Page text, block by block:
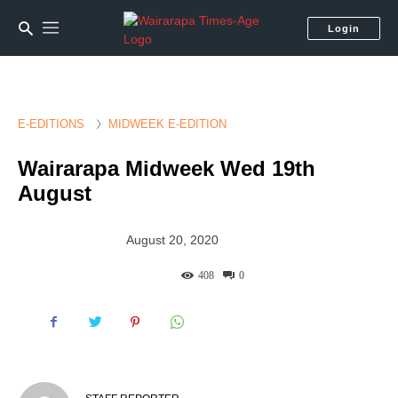
Login
E-EDITIONS MIDWEEK E-EDITION
Wairarapa Midweek Wed 19th
August
August 20, 2020
0
408